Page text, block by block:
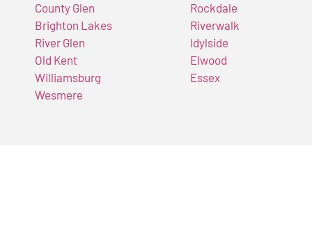
County Glen
Brighton Lakes
River Glen
Old Kent
Williamsburg
Wesmere
Rockdale
Riverwalk
Idylside
Elwood
Essex